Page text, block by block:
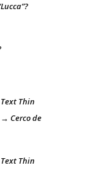
Thin
Cerco de
Thin